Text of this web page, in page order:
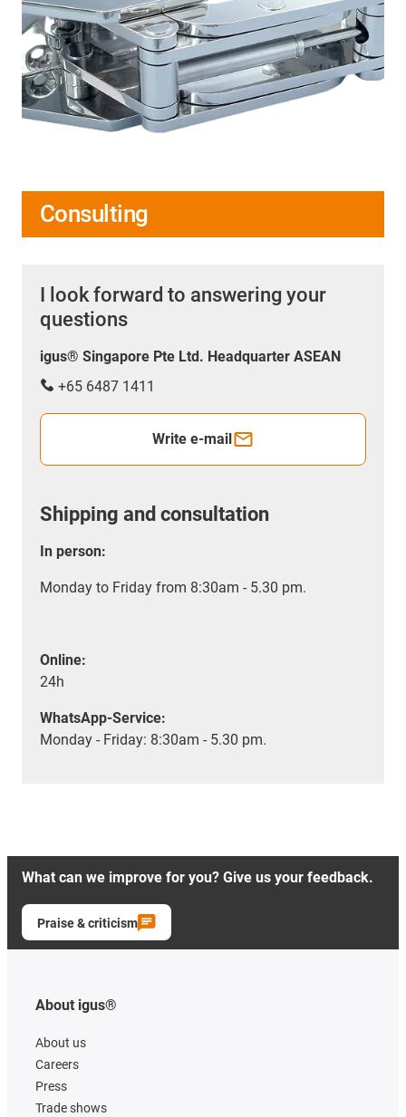
Consulting
I look forward to answering your
questions
igus® Singapore Pte Ltd. Headquarter ASEAN
+65 6487 1411
Write e-mail
Shipping and consultation
In person:
Monday to Friday from 8:30am - 5.30 pm.
Online:
24h
WhatsApp-Service:
Monday - Friday: 8:30am - 5.30 pm.
What can we improve for you? Give us your feedback.
Praise & criticism
About igus®
About us
Careers
Press
Trade shows